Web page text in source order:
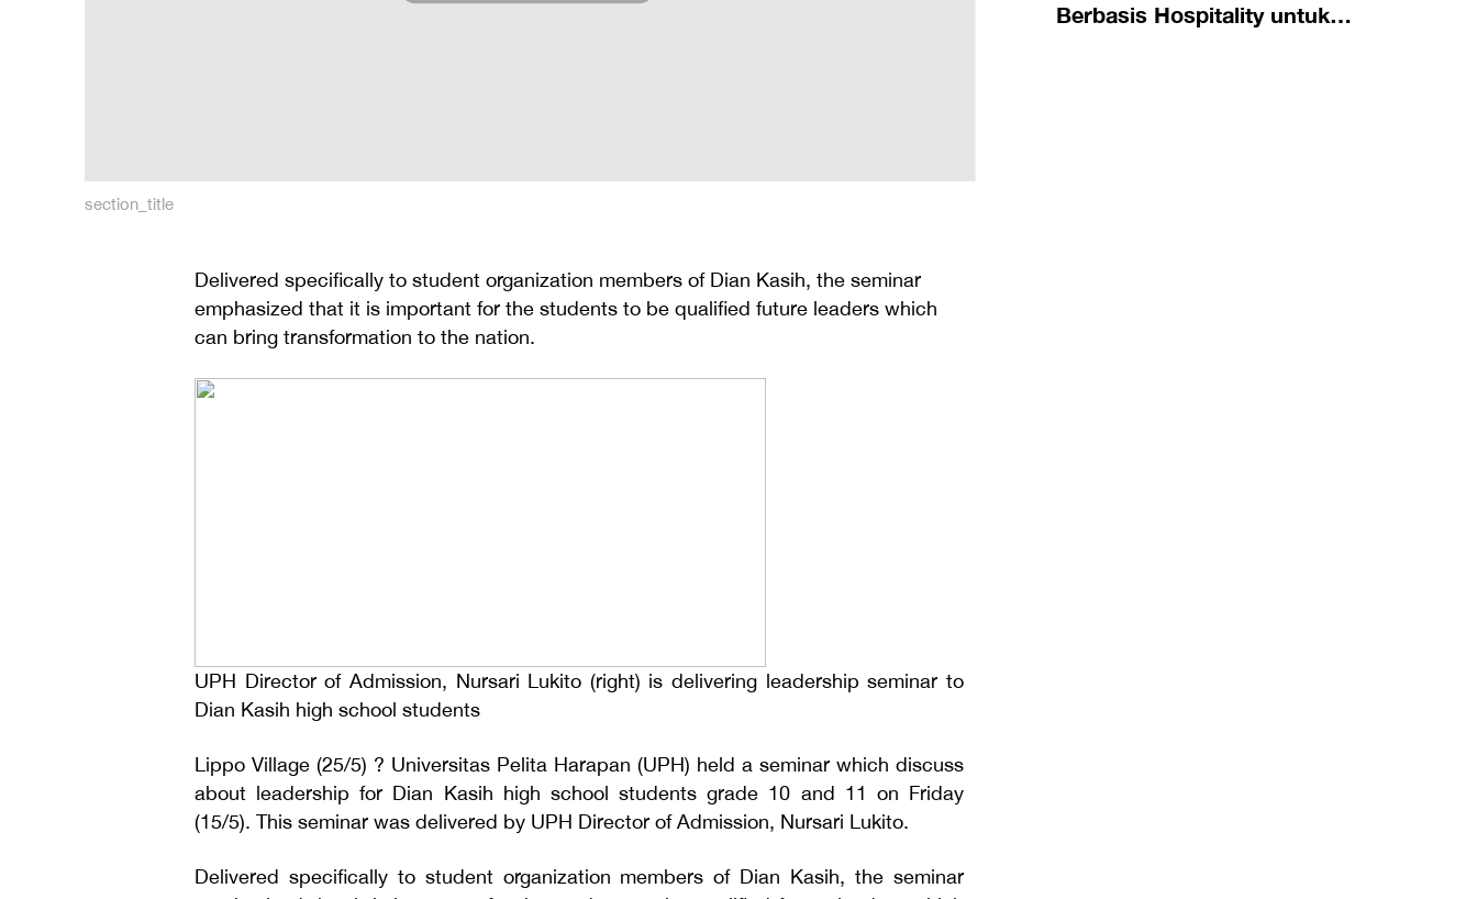
section_title
Delivered specifically to student organization members of Dian Kasih, the seminar
emphasized that it is important for the students to be qualified future leaders which
can bring transformation to the nation.
UPH Director of Admission, Nursari Lukito (right) is delivering leadership seminar to
Dian Kasih high school students
Lippo Village (25/5) ? Universitas Pelita Harapan (UPH) held a seminar which discuss
about leadership for Dian Kasih high school students grade 10 and 11 on Friday
(15/5). This seminar was delivered by UPH Director of Admission, Nursari Lukito.
Delivered specifically to student organization members of Dian Kasih, the seminar
Berbasis Hospitality untuk